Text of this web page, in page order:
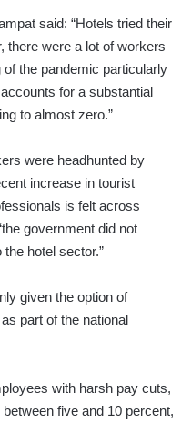
said: “Hotels tried their
there were a lot of workers
the pandemic particularly
for a substantial
to almost zero.”
were headhunted by
increase in tourist
is felt across
government did not
hotel sector.”
given the option of
part of the national
with harsh pay cuts,
five and 10 percent,